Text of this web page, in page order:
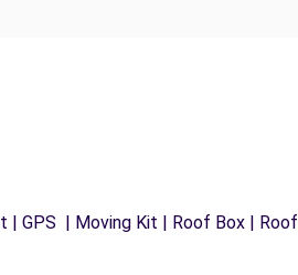
GPS | Moving Kit | Roof Box |